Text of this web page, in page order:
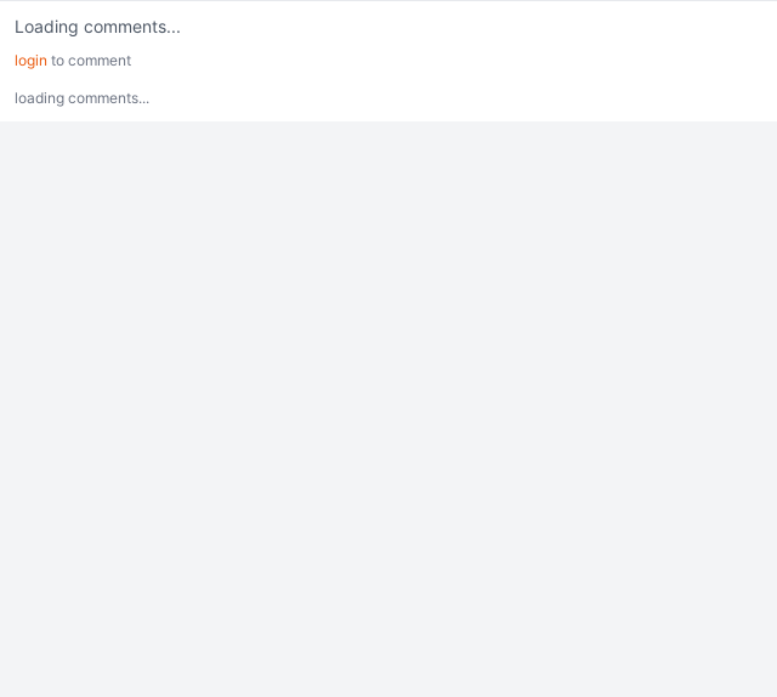
Loading comments...
login to comment
loading comments...